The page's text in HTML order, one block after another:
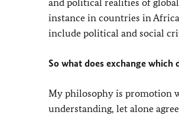
and political realities of
instance in countries in
include political and social
So what does exchange which
My philosophy is promotion
understanding, let alone